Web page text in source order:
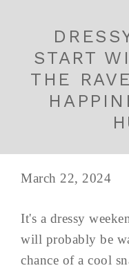
START
THE
March 22, 2024
It's a dressy
will probably be
chance of a cool